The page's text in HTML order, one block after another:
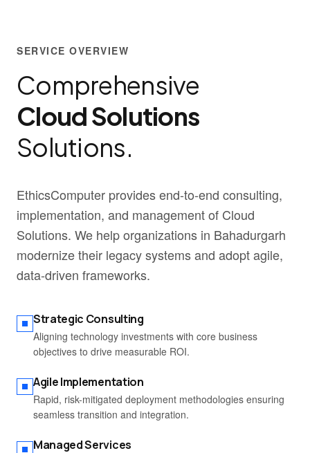
SERVICE OVERVIEW
Comprehensive
Cloud Solutions
Solutions.
EthicsComputer provides end-to-end consulting,
implementation, and management of Cloud
Solutions. We help organizations in Bahadurgarh
modernize their legacy systems and adopt agile,
data-driven frameworks.
Strategic Consulting
Aligning technology investments with core business
objectives to drive measurable ROI.
Agile Implementation
Rapid, risk-mitigated deployment methodologies ensuring
seamless transition and integration.
Managed Services